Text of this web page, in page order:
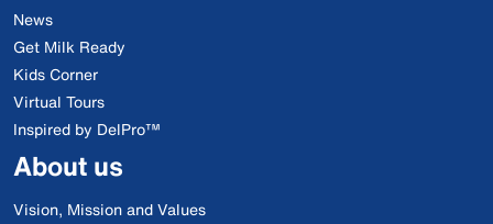
News
Get Milk Ready
Kids Corner
Virtual Tours
Inspired by DelPro™
About us
Vision, Mission and Values